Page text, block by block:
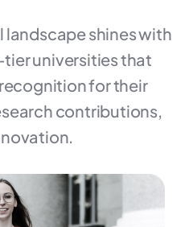
landscape shines with
universities that
for their
contributions,